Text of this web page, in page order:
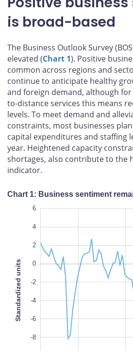
is broad-based
The Business Outlook Survey
elevated (Chart 1). Positive
common across regions and
continue to anticipate healthy
and foreign demand, although
to-distance services this means
levels. To meet demand and
constraints, most businesses
capital expenditures and staffing
year. Heightened capacity
shortages, also contribute to the
indicator.
Chart 1: Business sentiment
Standardized units -10
6
4
2
0
-2
-4
-6
-8